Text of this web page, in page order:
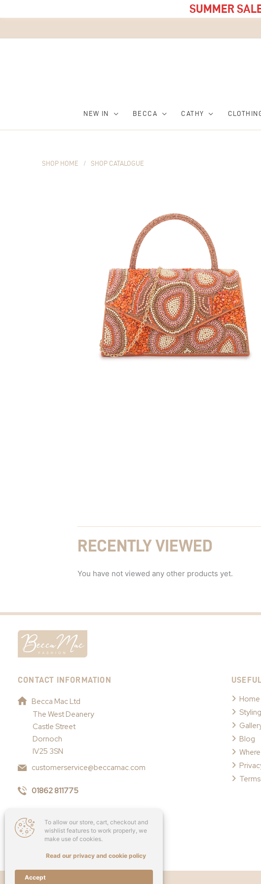
SUMMER
NEW IN BECCA CATHY
SHOP HOME / SHOP CATALOGUE
RECENTLY VIEWED
You have not viewed any other products yet.
To allow our store, cart, checkout and
wishlist features to work properly, we
make use of cookies.
Read our privacy and cookie policy
Accept
CONTACT INFORMATION
Becca Mac Ltd
The West Deanery
Castle Street
Dornoch
IV25 3SN
customerservice@beccamac.com
01862 811775
Home
Blog